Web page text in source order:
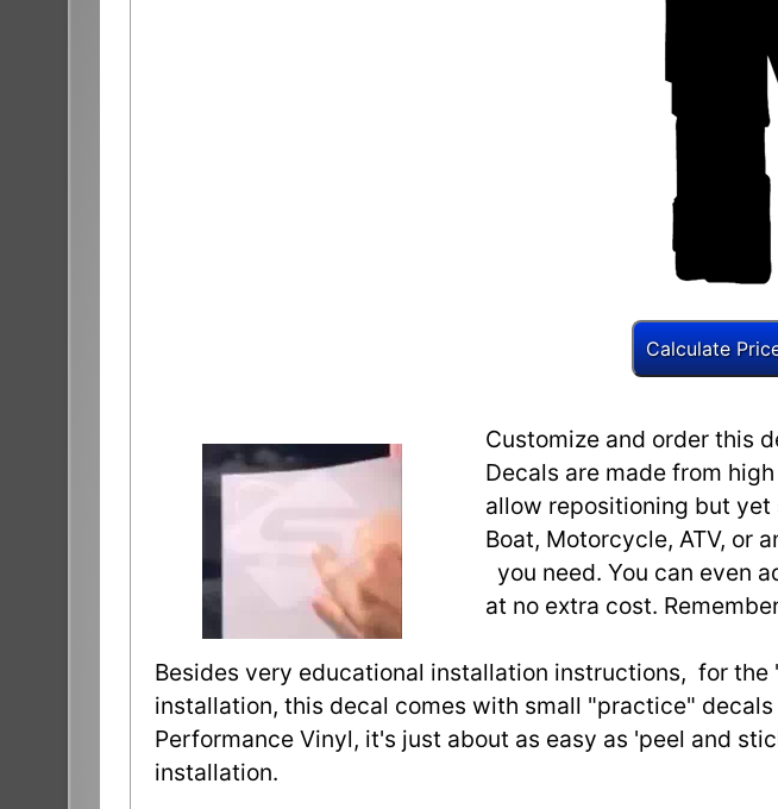
Customize and order this
Decals are made from
allow repositioning but yet
Boat, Motorcycle, ATV, or
you need. You can even
at no extra cost.
Besides very educational installation instructions, for
installation, this decal comes with small "practice"
Performance Vinyl, it's just about as easy as 'peel and
installation.